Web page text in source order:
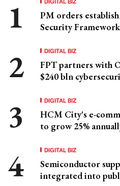
PM orders
Security Framework
DIGITAL BIZ
FPT partners with
$240 bln
DIGITAL BIZ
HCM City's e-
to grow 25%
DIGITAL BIZ
Semiconductor
integrated into